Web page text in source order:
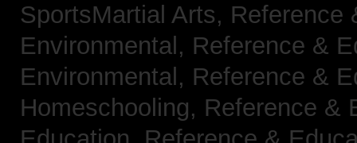
SportsMartial Arts, Reference
Environmental, Reference &
Environmental, Reference &
Homeschooling, Reference &